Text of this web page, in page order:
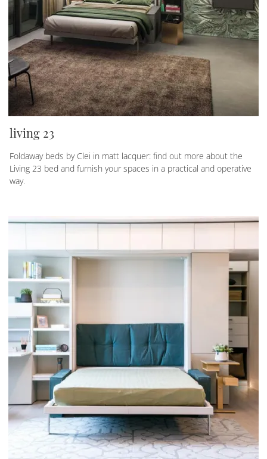
living 23
Foldaway beds by Clei in matt lacquer: find out more about the
Living 23 bed and furnish your spaces in a practical and operative
way.